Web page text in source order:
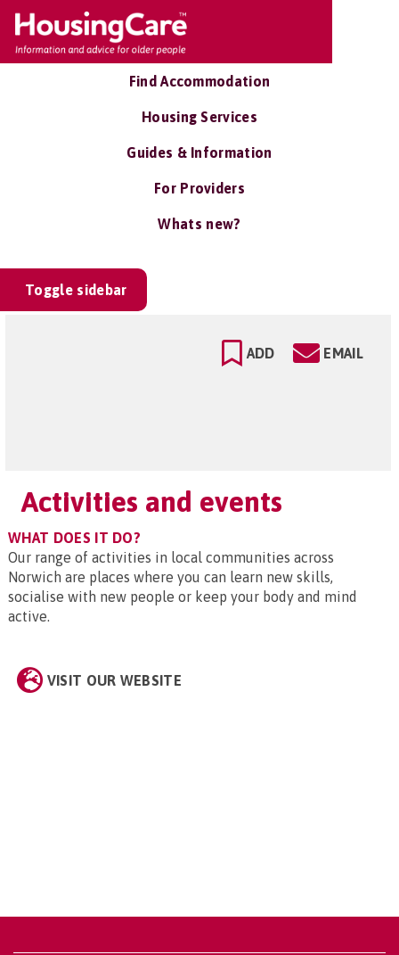
Find Accommodation
Housing Services
Guides & Information
For Providers
Whats new?
Toggle sidebar
ADD EMAIL
Activities and events
WHAT DOES IT DO?
Our range of activities in local communities across
Norwich are places where you can learn new skills,
socialise with new people or keep your body and mind
active.
VISIT OUR WEBSITE